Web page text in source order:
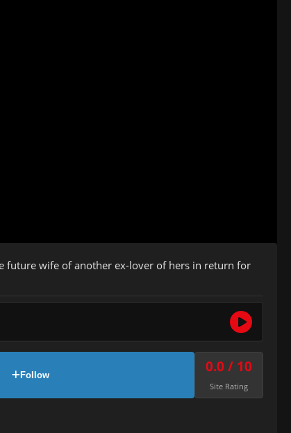
future wife of another ex-lover of hers in return for
Follow 0.0 / 10
Site Rating